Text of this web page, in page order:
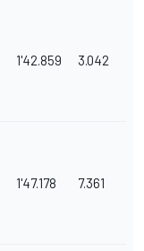
1'42.859 3.042
1'47.178 7.361